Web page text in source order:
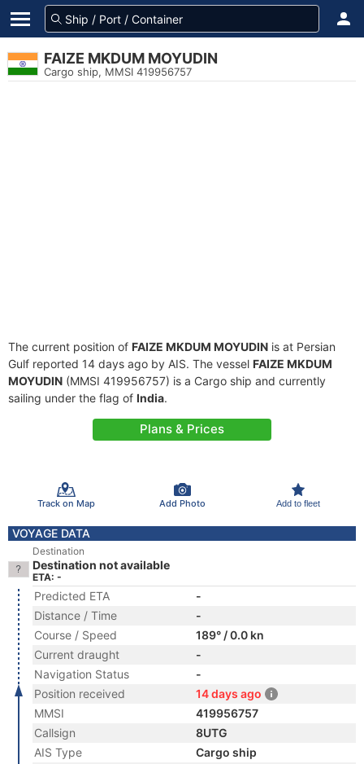
FAIZE MKDUM MOYUDIN
Cargo ship, MMSI 419956757
The current position of FAIZE MKDUM MOYUDIN is at Persian
Gulf reported 14 days ago by AIS. The vessel FAIZE MKDUM
MOYUDIN (MMSI 419956757) is a Cargo ship and currently
sailing under the flag of India.
Plans & Prices
Track on Map Add Photo Add to fleet
VOYAGE DATA
Destination
Destination not available
ETA: -
Predicted ETA
-
Distance / Time
-
Course / Speed
189° / 0.0 kn
Current draught
-
Navigation Status
-
Position received
14 days ago
MMSI
419956757
Callsign
8UTG
AIS Type
Cargo ship